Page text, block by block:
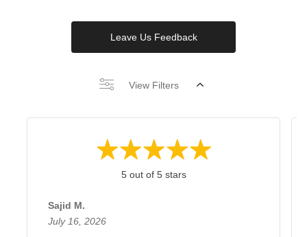
Leave Us Feedback
View Filters
5 out of 5 stars
Sajid M.
July 16, 2026